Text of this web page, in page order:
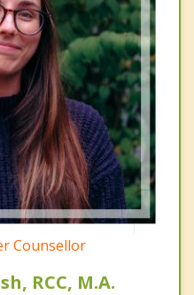
Counsellor
RCC, M.A.